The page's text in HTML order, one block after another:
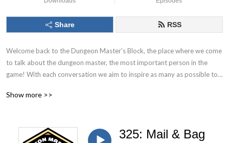
Share RSS
Welcome back to the Dungeon Master’s Block, the place where we come
to talk about the dungeon master, the most important person in the
game! With each conversation we aim to inspire as many as possible to
Show more >>
325: Mail & Bag